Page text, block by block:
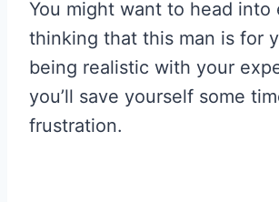
You might want to head into
thinking that this man is for
being realistic with your
you’ll save yourself some
frustration.